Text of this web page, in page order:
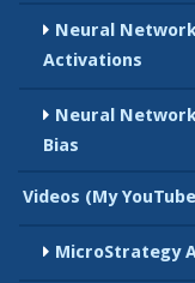
Neural
Activations
Neural
Bias
Videos (My
MicroStrategy